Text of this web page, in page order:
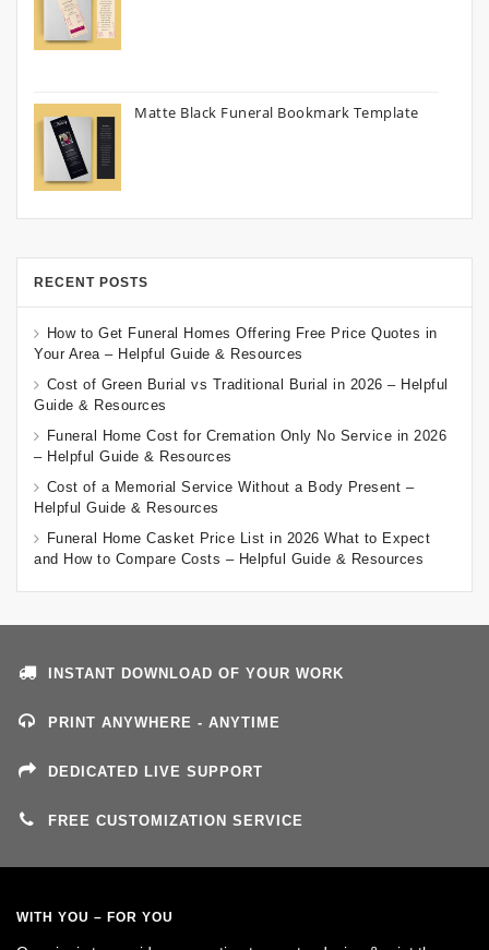
Matte Black Funeral Bookmark Template
RECENT POSTS
How to Get Funeral Homes Offering Free Price Quotes in
Your Area – Helpful Guide & Resources
Cost of Green Burial vs Traditional Burial in 2026 – Helpful
Guide & Resources
Funeral Home Cost for Cremation Only No Service in 2026
– Helpful Guide & Resources
Cost of a Memorial Service Without a Body Present –
Helpful Guide & Resources
Funeral Home Casket Price List in 2026 What to Expect
and How to Compare Costs – Helpful Guide & Resources
INSTANT DOWNLOAD OF YOUR WORK
PRINT ANYWHERE - ANYTIME
DEDICATED LIVE SUPPORT
FREE CUSTOMIZATION SERVICE
WITH YOU – FOR YOU